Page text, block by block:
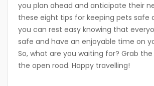
you plan ahead and anticipate their
these eight tips for keeping pets safe
you can rest easy knowing that
safe and have an enjoyable time on
So, what are you waiting for? Grab
the open road. Happy travelling!